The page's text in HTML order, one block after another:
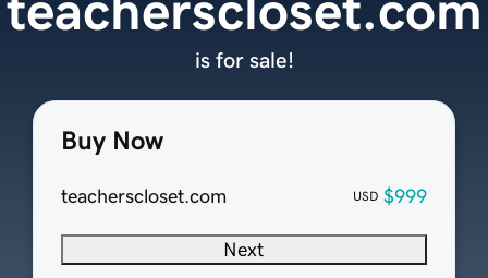
Buy Now
teacherscloset.com USD $999
Next
teacherscloset.com
is for sale!